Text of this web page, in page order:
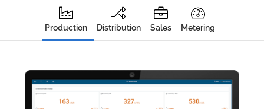
Production Distribution Sales Metering